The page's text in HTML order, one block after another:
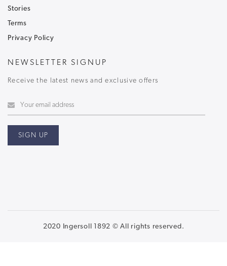
Stories
Terms
Privacy Policy
NEWSLETTER SIGNUP
Receive the latest news and exclusive offers
2020 Ingersoll 1892 © All rights reserved.